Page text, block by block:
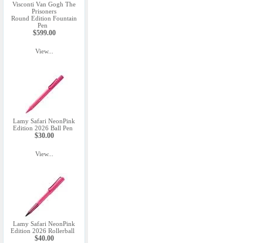
Visconti Van Gogh The
Prisoners
Round Edition Fountain
Pen
$599.00
View...
Lamy Safari NeonPink
Edition 2026 Ball Pen
$30.00
View...
Lamy Safari NeonPink
Edition 2026 Rollerball
$40.00